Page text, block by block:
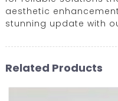
aesthetic
stunning update with
Related Products